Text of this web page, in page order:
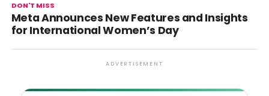
DON'T MISS
Meta Announces New Features and Insights
for International Women’s Day
ADVERTISEMENT